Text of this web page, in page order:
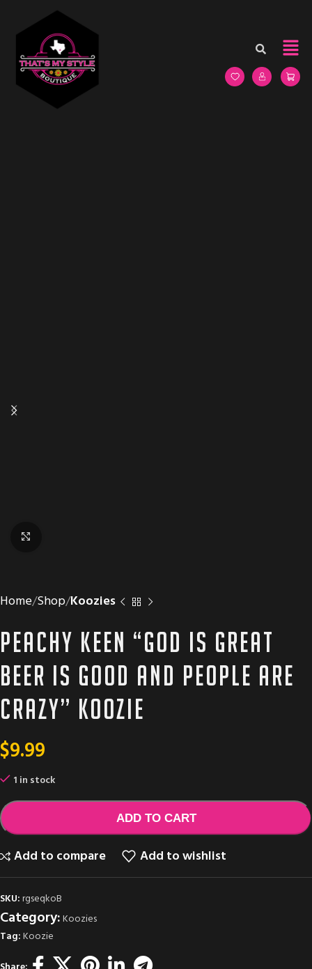
Home Shop Koozies
Peachy Keen “God is great
beer is good and people are
crazy” Koozie
$9.99
1 in stock
ADD TO CART
Add to compare Add to wishlist
SKU:rgseqkoB
Category:Koozies
Tag:Koozie